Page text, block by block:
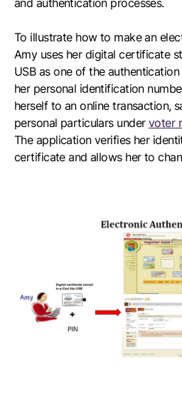
and authentication processes.
To illustrate how to make an
Amy uses her digital certificate
USB as one of the
her personal identification
herself to an online transaction,
personal particulars under voter
The application verifies her
certificate and allows her to